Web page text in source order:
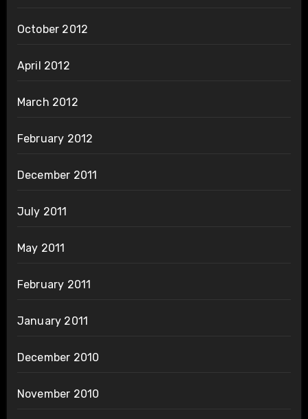
October 2012
April 2012
March 2012
February 2012
December 2011
July 2011
May 2011
February 2011
January 2011
December 2010
November 2010